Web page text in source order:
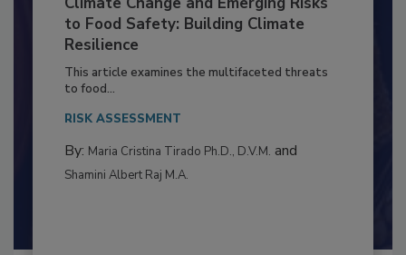
Climate Change and Emerging Risks
to Food Safety: Building Climate
Resilience
This article examines the multifaceted threats
By:Maria Cristina Tirado Ph.D., D.V.M.